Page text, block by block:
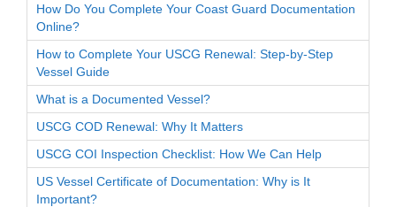
How Do You Complete Your Coast Guard Documentation
Online?
How to Complete Your USCG Renewal: Step-by-Step
Vessel Guide
What is a Documented Vessel?
USCG COD Renewal: Why It Matters
USCG COI Inspection Checklist: How We Can Help
US Vessel Certificate of Documentation: Why is It
Important?